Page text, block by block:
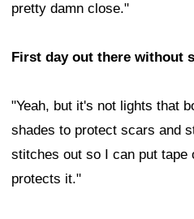
pretty damn close."
First day out there without
"Yeah, but it's not lights that
shades to protect scars and
stitches out so I can put tape
protects it."